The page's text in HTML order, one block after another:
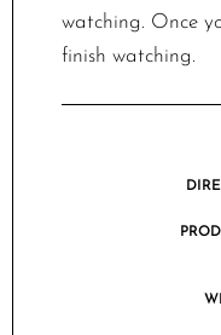
watching. Once
finish watching.